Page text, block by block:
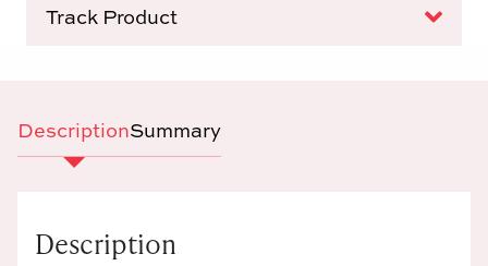
Track Product
DescriptionSummary
Description